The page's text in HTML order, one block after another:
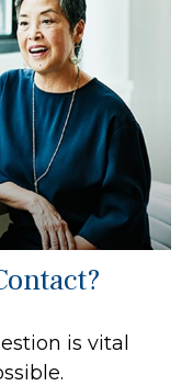
is vital